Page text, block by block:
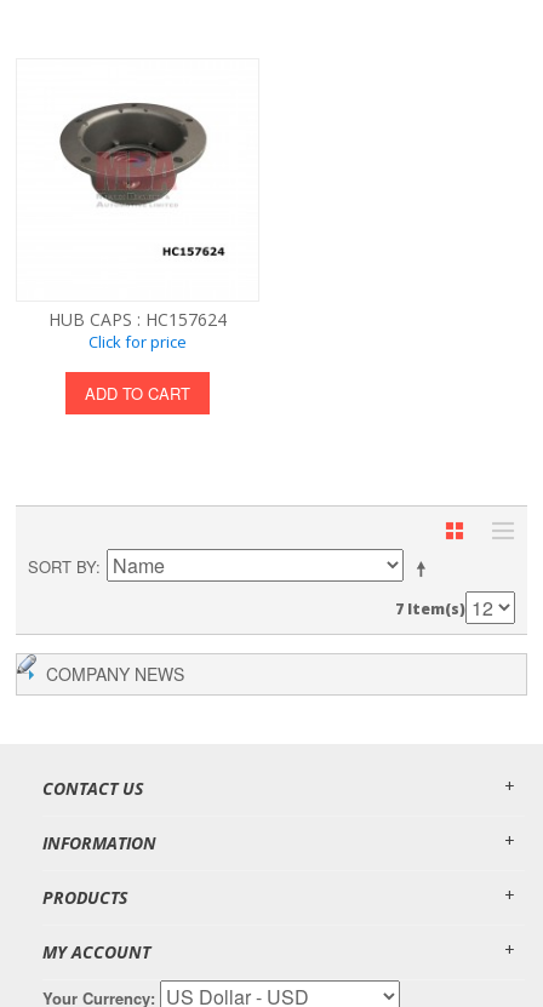
HUB CAPS : HC157624
Click for price
ADD TO CART
SORT BY
7 Item(s)
COMPANY NEWS
CONTACT US
INFORMATION
PRODUCTS
MY ACCOUNT
Your Currency: